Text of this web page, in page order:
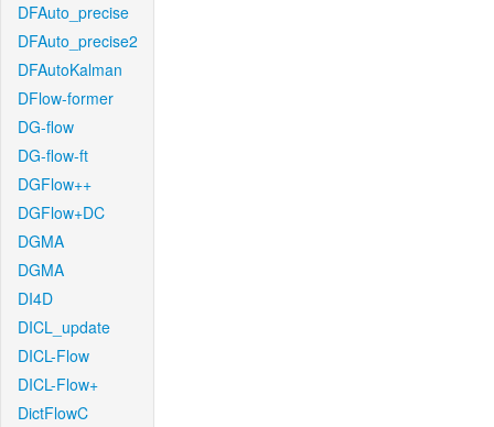
DFAuto_precise
DFAuto_precise2
DFAutoKalman
DFlow-former
DG-flow
DG-flow-ft
DGFlow++
DGFlow+DC
DGMA
DGMA
DI4D
DICL_update
DICL-Flow
DICL-Flow+
DictFlowC